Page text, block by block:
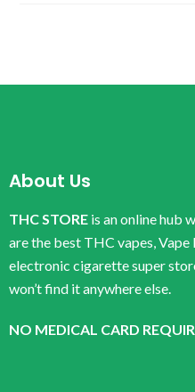
About Us
THC STORE is an online hub
are the best THC vapes, Vape
electronic cigarette super
won’t find it anywhere else.
NO MEDICAL CARD